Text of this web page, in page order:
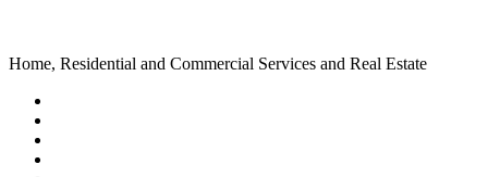
Home, Residential and Commercial Services and Real Estate